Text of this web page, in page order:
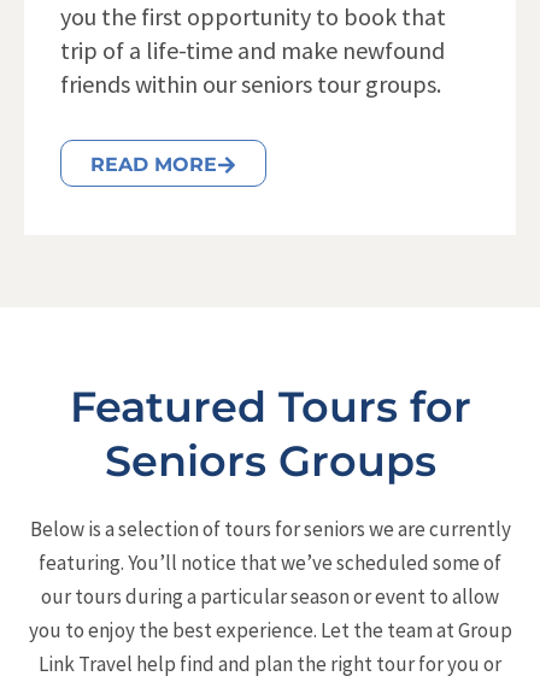
you the first opportunity to book that
trip of a life-time and make newfound
friends within our seniors tour groups.
READ MORE
Featured Tours for
Seniors Groups
Below is a selection of tours for seniors we are currently
featuring. You’ll notice that we’ve scheduled some of
our tours during a particular season or event to allow
you to enjoy the best experience. Let the team at Group
Link Travel help find and plan the right tour for you or